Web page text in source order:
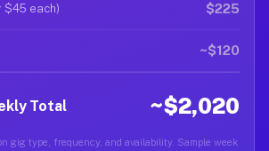
$45 each) $225
~$120
Total ~$2,020
gig type, frequency, and availability. Sample week